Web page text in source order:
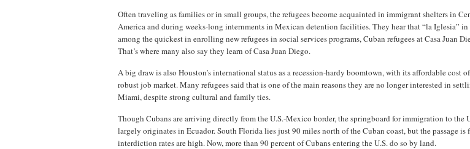
Often traveling as families or in small groups, the refugees become acquainted in immigrant shelters in
America and during weeks-long internments in Mexican detention facilities. They hear that “la Iglesia”
among the quickest in enrolling new refugees in social services programs, Cuban refugees at Casa Juan
That’s where many also say they learn of Casa Juan Diego.
A big draw is also Houston’s international status as a recession-hardy boomtown, with its affordable cost
robust job market. Many refugees said that is one of the main reasons they are no longer interested in
Miami, despite strong cultural and family ties.
Though Cubans are arriving directly from the U.S.-Mexico border, the springboard for immigration to the
largely originates in Ecuador. South Florida lies just 90 miles north of the Cuban coast, but the passage is
interdiction rates are high. Now, more than 90 percent of Cubans entering the U.S. do so by land.